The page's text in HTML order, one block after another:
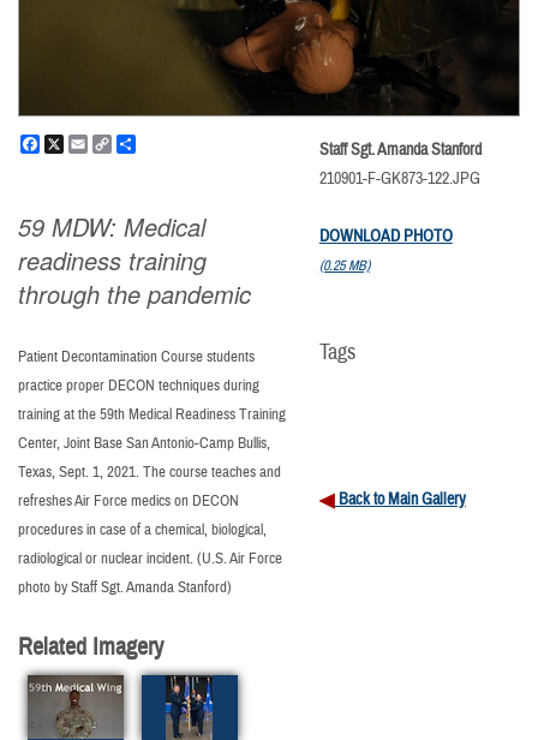
Facebook
X EmailCopy
59 MDW: Medical
readiness training
through the pandemic
Patient Decontamination Course students
practice proper DECON techniques during
training at the 59th Medical Readiness Training
Center, Joint Base San Antonio-Camp Bullis,
Texas, Sept. 1, 2021. The course teaches and
refreshes Air Force medics on DECON
procedures in case of a chemical, biological,
radiological or nuclear incident. (U.S. Air Force
photo by Staff Sgt. Amanda Stanford)
Related Imagery
Staff Sgt. Amanda Stanford
210901-F-GK873-122.JPG
DOWNLOAD PHOTO
(0.25 MB)
Tags
Back to Main Gallery